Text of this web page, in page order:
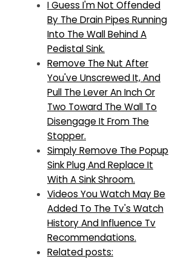
I Guess I'm Not Offended
By The Drain Pipes Running
Into The Wall Behind A
Pedistal Sink.
Remove The Nut After
You've Unscrewed It, And
Pull The Lever An Inch Or
Two Toward The Wall To
Disengage It From The
Stopper.
Simply Remove The Popup
Sink Plug And Replace It
With A Sink Shroom.
Videos You Watch May Be
Added To The Tv's Watch
History And Influence Tv
Recommendations.
Related posts: